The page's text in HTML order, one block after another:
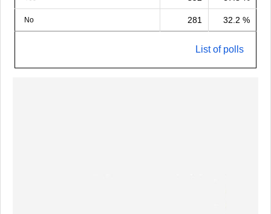
No 281 32.2 %
List of polls